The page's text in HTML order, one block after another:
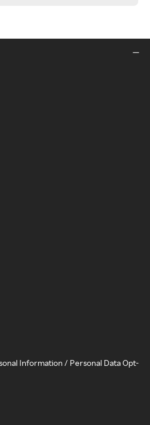
Information / Personal Data Opt-